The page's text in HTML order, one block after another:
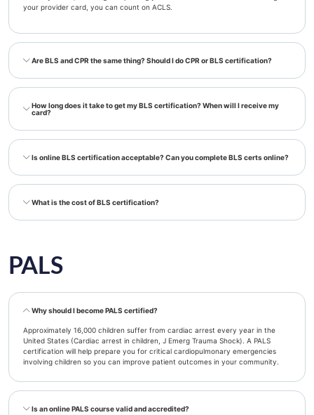
your provider card, you can count on ACLS.
Are BLS and CPR the same thing? Should I do CPR or BLS certification?
How long does it take to get my BLS certification? When will I receive my
card?
Is online BLS certification acceptable? Can you complete BLS certs online?
What is the cost of BLS certification?
PALS
Why should I become PALS certified?
Approximately 16,000 children suffer from cardiac arrest every year in the
United States (Cardiac arrest in children, J Emerg Trauma Shock). A PALS
certification will help prepare you for critical cardiopulmonary emergencies
involving children so you can improve patient outcomes in your community.
Is an online PALS course valid and accredited?